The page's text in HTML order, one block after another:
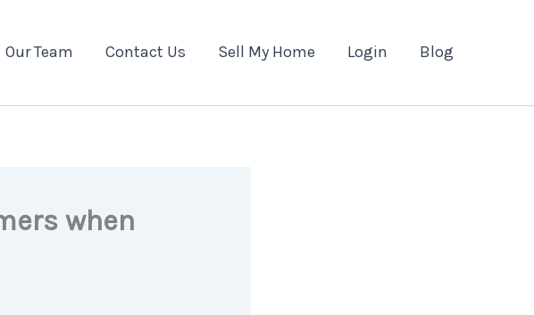
Our Team Contact Us Sell My Home Login Blog
when